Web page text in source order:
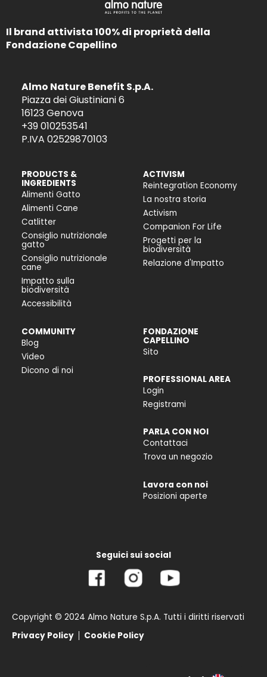
Il brand attivista 100% di proprietà della
Fondazione Capellino
Almo Nature Benefit S.p.A.
Piazza dei Giustiniani 6
16123 Genova
+39 010253541
P.IVA 02529870103
PRODUCTS &
INGREDIENTS
Alimenti Gatto
Alimenti Cane
Catlitter
Consiglio nutrizionale
gatto
Consiglio nutrizionale
cane
Impatto sulla
biodiversità
Accessibilità
ACTIVISM
Reintegration Economy
La nostra storia
Activism
Companion For Life
Progetti per la
biodiversità
Relazione d'Impatto
COMMUNITY
Blog
Video
Dicono di noi
FONDAZIONE
CAPELLINO
Sito
PROFESSIONAL AREA
Login
Registrami
PARLA CON NOI
Contattaci
Trova un negozio
Lavora con noi
Posizioni aperte
Seguici sui social
Copyright © 2024 Almo Nature S.p.A. Tutti i diritti riservati
Privacy Policy
Cookie Policy